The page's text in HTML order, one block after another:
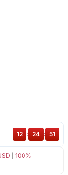
100%
12 : 24 : 51